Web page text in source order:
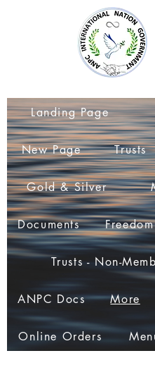
Landing Page
New Page Trusts
Gold & Silver
Documents
Trusts - Non-
ANPC Docs More
Online Orders